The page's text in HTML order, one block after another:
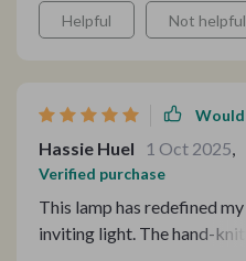
Helpful Not helpful
Hassie Huel 1 Oct 2025
Verified purchase
This lamp has redefined
inviting light. The hand-